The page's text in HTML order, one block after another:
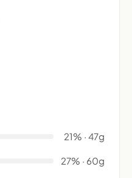
21% · 47g
27% · 60g